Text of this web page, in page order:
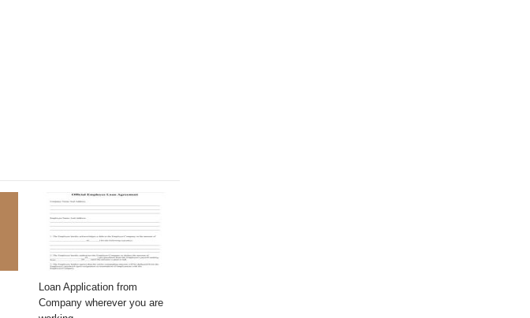
Loan Application from
Company wherever you are